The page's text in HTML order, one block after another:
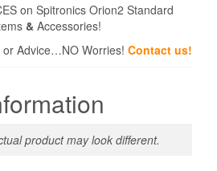
on Spitronics Orion2 Standard
& Accessories!
Advice…NO Worries! Contact us!
product may look different.